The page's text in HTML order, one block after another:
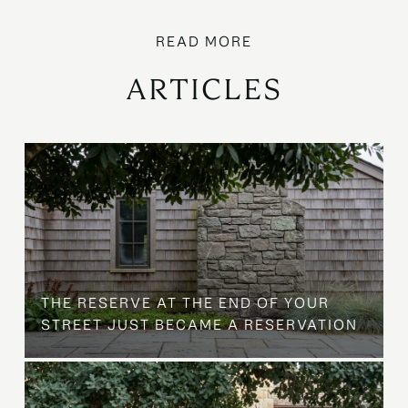
ARTICLES
THE RESERVE AT THE END OF YOUR
STREET JUST BECAME A RESERVATION